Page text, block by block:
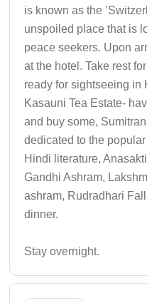
is known as the
unspoiled place that is
peace seekers. Upon
at the hotel. Take rest
ready for sightseeing in
Kasauni Tea Estate-
and buy some,
dedicated to the
Hindi literature,
Gandhi Ashram,
ashram, Rudradhari
dinner.
Stay overnight.